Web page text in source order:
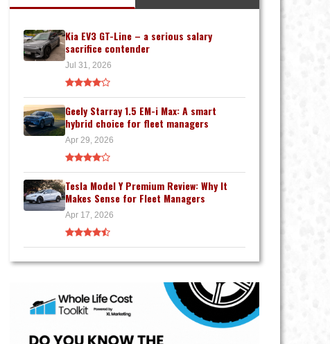
Kia EV3 GT-Line – a serious salary
sacrifice contender
Jul 31, 2026
Geely Starray 1.5 EM-i Max: A smart
hybrid choice for fleet managers
Apr 29, 2026
Tesla Model Y Premium Review: Why It
Makes Sense for Fleet Managers
Apr 17, 2026